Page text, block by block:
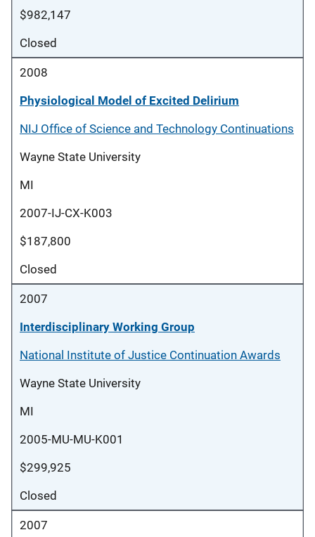
$982,147
Closed
2008
Physiological Model of Excited Delirium
NIJ Office of Science and Technology Continuations
Wayne State University
MI
2007-IJ-CX-K003
$187,800
Closed
2007
Interdisciplinary Working Group
National Institute of Justice Continuation Awards
Wayne State University
MI
2005-MU-MU-K001
$299,925
Closed
2007